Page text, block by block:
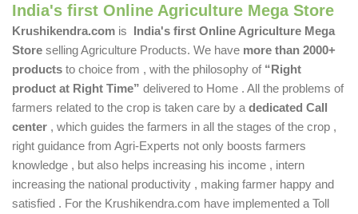
India's first Online Agriculture Mega Store
Krushikendra.com is India's first Online Agriculture Mega
Store selling Agriculture Products. We have more than 2000+
products to choice from , with the philosophy of “Right
product at Right Time” delivered to Home . All the problems of
farmers related to the crop is taken care by a dedicated Call
center , which guides the farmers in all the stages of the crop ,
right guidance from Agri-Experts not only boosts farmers
knowledge , but also helps increasing his income , intern
increasing the national productivity , making farmer happy and
satisfied . For the Krushikendra.com have implemented a Toll